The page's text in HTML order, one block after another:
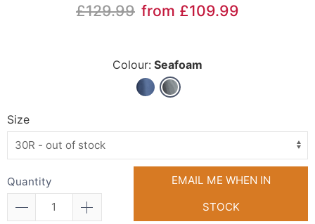
£129.99 from £109.99
Colour: Seafoam
Size
Quantity
EMAIL ME WHEN IN
STOCK